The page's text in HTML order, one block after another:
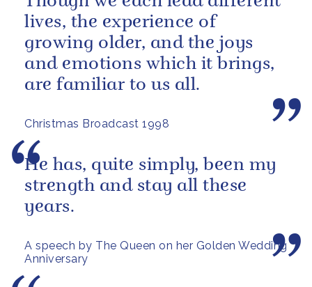
Christmas Broadcast 1998
lives, the experience of
growing older, and the joys
and emotions which it brings,
are familiar to us all.
A speech by The Queen on her Golden Wedding
Anniversary
He has, quite simply, been my
strength and stay all these
years.